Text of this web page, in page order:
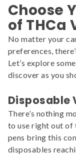
Choose
of THCa
No matter your
preferences,
Let’s explore
discover as you
Disposable
There’s nothing
to use right out of
pens bring this
disposables